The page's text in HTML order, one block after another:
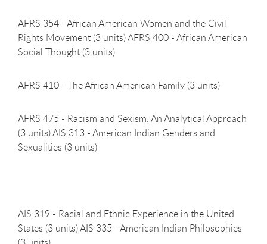
AFRS 354 - African American Women and the Civil
Rights Movement (3 units) AFRS 400 - African American
Social Thought (3 units)
AFRS 410 - The African American Family (3 units)
AFRS 475 - Racism and Sexism: An Analytical Approach
(3 units) AIS 313 - American Indian Genders and
Sexualities (3 units)
AIS 319 - Racial and Ethnic Experience in the United
States (3 units) AIS 335 - American Indian Philosophies